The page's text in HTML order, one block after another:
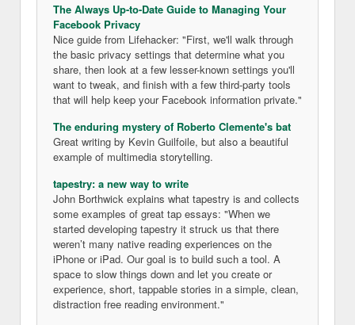
The Always Up-to-Date Guide to Managing Your
Facebook Privacy
Nice guide from Lifehacker: "First, we'll walk through
the basic privacy settings that determine what you
share, then look at a few lesser-known settings you'll
want to tweak, and finish with a few third-party tools
that will help keep your Facebook information private."
The enduring mystery of Roberto Clemente's bat
Great writing by Kevin Guilfoile, but also a beautiful
example of multimedia storytelling.
tapestry: a new way to write
John Borthwick explains what tapestry is and collects
some examples of great tap essays: "When we
started developing tapestry it struck us that there
weren’t many native reading experiences on the
iPhone or iPad. Our goal is to build such a tool. A
space to slow things down and let you create or
experience, short, tappable stories in a simple, clean,
distraction free reading environment."